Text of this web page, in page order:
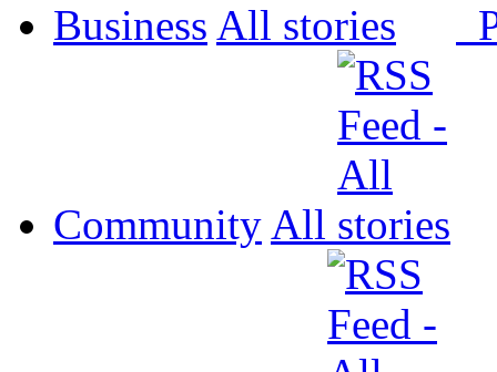
Business All
Community All